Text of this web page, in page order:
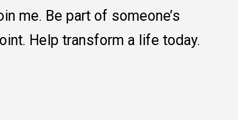
me. Be part of someone’s
Help transform a life today.